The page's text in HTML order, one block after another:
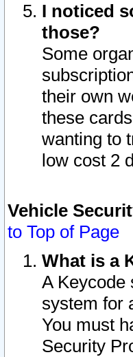
I noticed
those?
Some
their own
these
wanting to
low cost 2
Vehicle
to Top of Page
What is a
A Keycode
system for
You must
Security